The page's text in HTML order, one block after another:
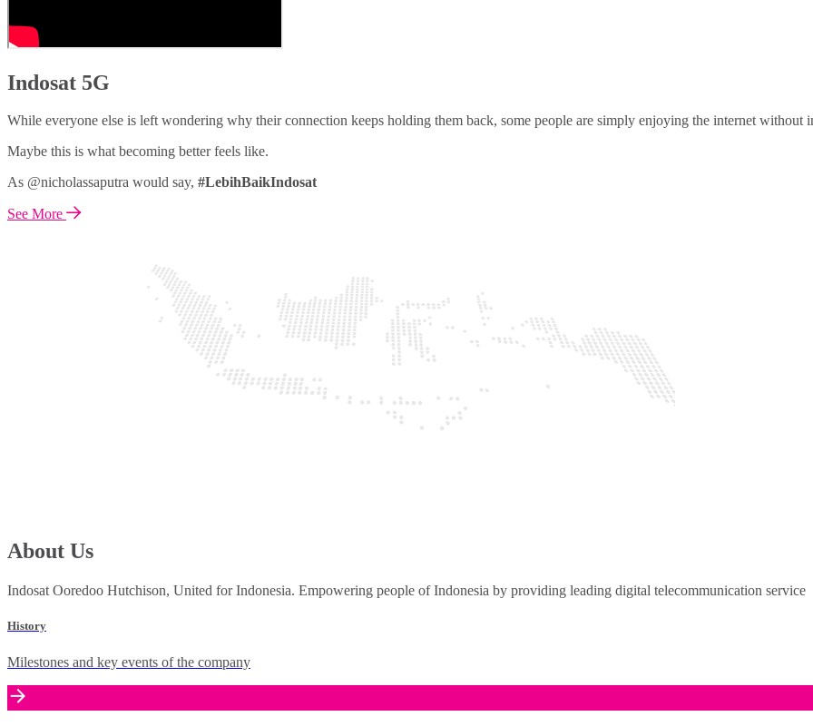
Indosat 5G
While everyone else is left wondering why their connection keeps holding them back, some people are simply enjoying the internet without
Maybe this is what becoming better feels like.
As @nicholassaputra would say, #LebihBaikIndosat
See More
About Us
Indosat Ooredoo Hutchison, United for Indonesia. Empowering people of Indonesia by providing leading digital telecommunication service
History
Milestones and key events of the company